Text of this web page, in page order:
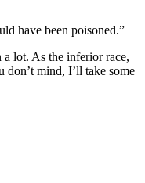
have been poisoned.”
lot. As the inferior race,
don’t mind, I’ll take some